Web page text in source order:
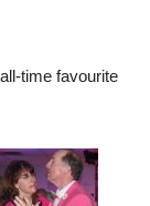
time favourite